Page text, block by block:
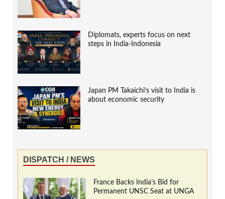
Diplomats, experts focus on next
steps in India-Indonesia
Japan PM Takaichi’s visit to India is
about economic security
DISPATCH / NEWS
France Backs India’s Bid for
Permanent UNSC Seat at UNGA